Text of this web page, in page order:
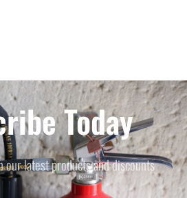
Today
latest products and discounts